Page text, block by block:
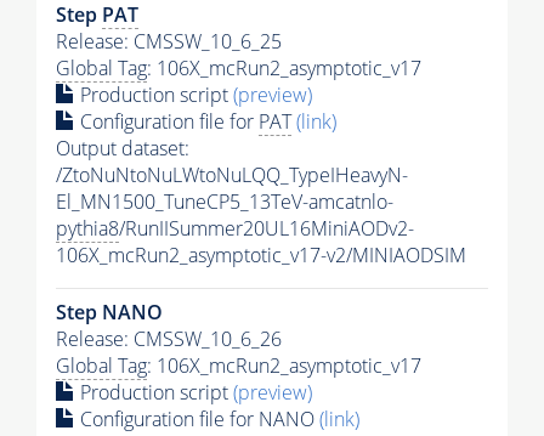
Step PAT
Release: CMSSW_10_6_25
Global Tag: 106X_mcRun2_asymptotic_v17
Production script(preview)
Configuration file for PAT(link)
Output dataset:
/ZtoNuNtoNuLWtoNuLQQ_TypeIHeavyN-
El_MN1500_TuneCP5_13TeV-amcatnlo-
pythia8/RunIISummer20UL16MiniAODv2-
106X_mcRun2_asymptotic_v17-v2/MINIAODSIM
Step NANO
Release: CMSSW_10_6_26
Global Tag: 106X_mcRun2_asymptotic_v17
Production script(preview)
Configuration file for NANO(link)